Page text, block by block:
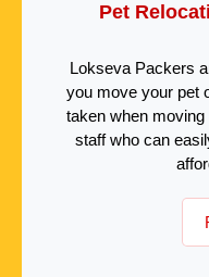
Pet
Lokseva Packers
you move your pet
taken when
staff who can